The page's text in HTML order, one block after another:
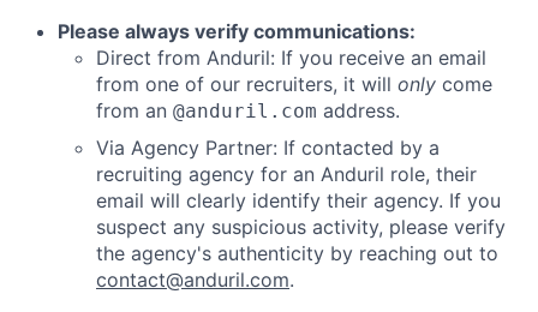
Please always verify communications:
Direct from Anduril: If you receive an email
from one of our recruiters, it will only come
from an @anduril.com address.
Via Agency Partner: If contacted by a
recruiting agency for an Anduril role, their
email will clearly identify their agency. If you
suspect any suspicious activity, please verify
the agency's authenticity by reaching out to
contact@anduril.com.